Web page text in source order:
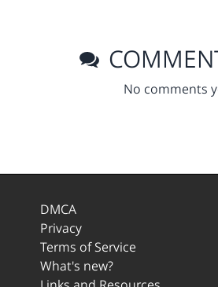
No comments
DMCA
Privacy
Terms of Service
What's new?